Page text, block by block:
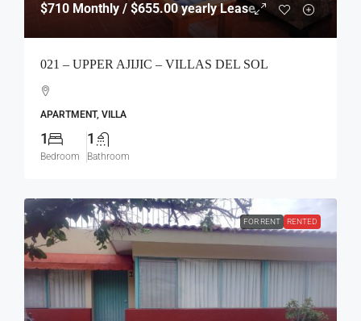
$710 Monthly / $655.00 yearly Lease
021 – UPPER AJIJIC – VILLAS DEL SOL
APARTMENT, VILLA
1
Bedroom
1
Bathroom
FOR RENT RENTED